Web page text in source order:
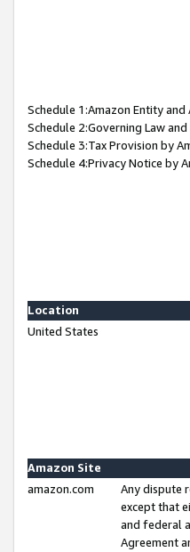
Schedule 1:Amazon Entity
Schedule 2:Governing Law
Schedule 3:Tax Provision by
Schedule 4:Privacy Notice by
Location
United States
Amazon Site
amazon.com
Any dispute
except that
and federal
Agreement